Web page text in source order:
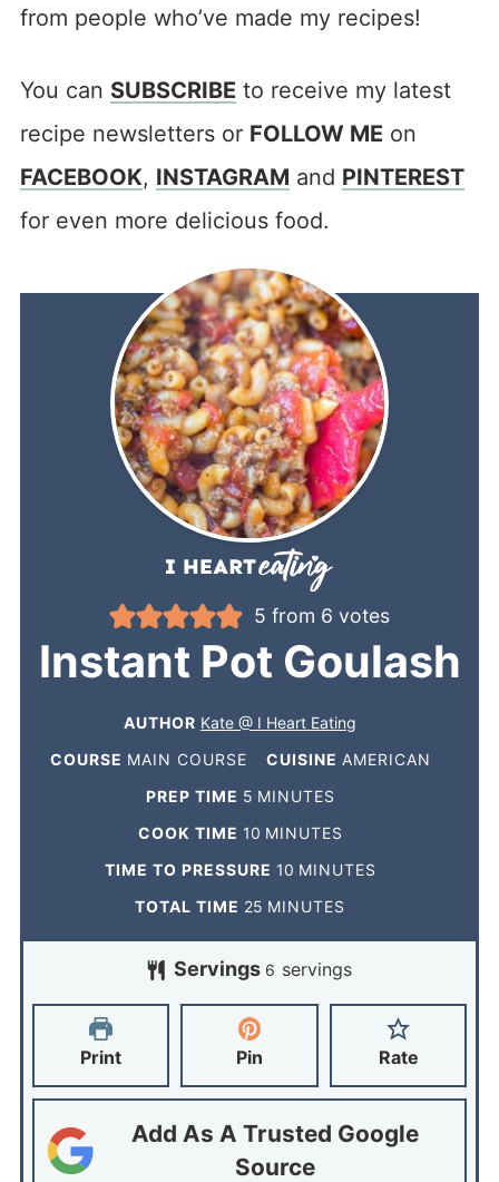
from people who’ve made my recipes!
You can SUBSCRIBE to receive my latest
recipe newsletters or FOLLOW ME on
FACEBOOK, INSTAGRAM and PINTEREST
for even more delicious food.
5 from 6 votes
Instant Pot Goulash
AUTHOR Kate @ I Heart Eating
COURSE MAIN COURSE CUISINE AMERICAN
PREP TIME 5 MINUTES
COOK TIME 10 MINUTES
TIME TO PRESSURE 10 MINUTES
TOTAL TIME 25 MINUTES
Servings 6 servings
Print Pin Rate
Add As A Trusted Google
Source